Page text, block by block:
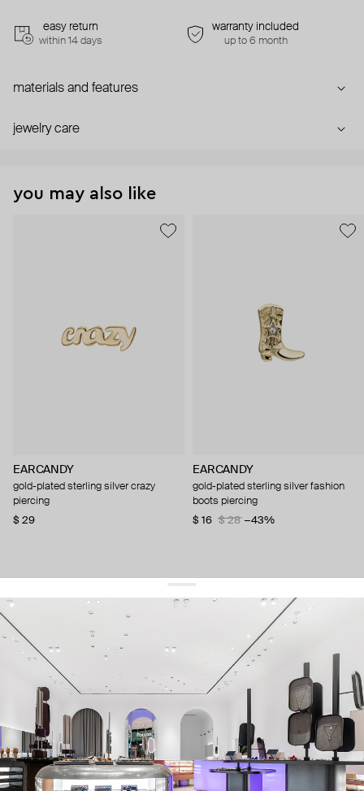
easy return
within 14 days
warranty included
up to 6 month
materials and features
jewelry care
you may also like
EARCANDY
gold-plated sterling silver crazy
piercing
$ 29
EARCANDY
gold-plated sterling silver fashion
boots piercing
$ 16
$ 28 −43%
get 10% offyour first order and keep pace with the trends
sign up
By signing up you agree to our terms of service and our privacy policy.
about us
press
contacts
shipping
stores
jewelry care